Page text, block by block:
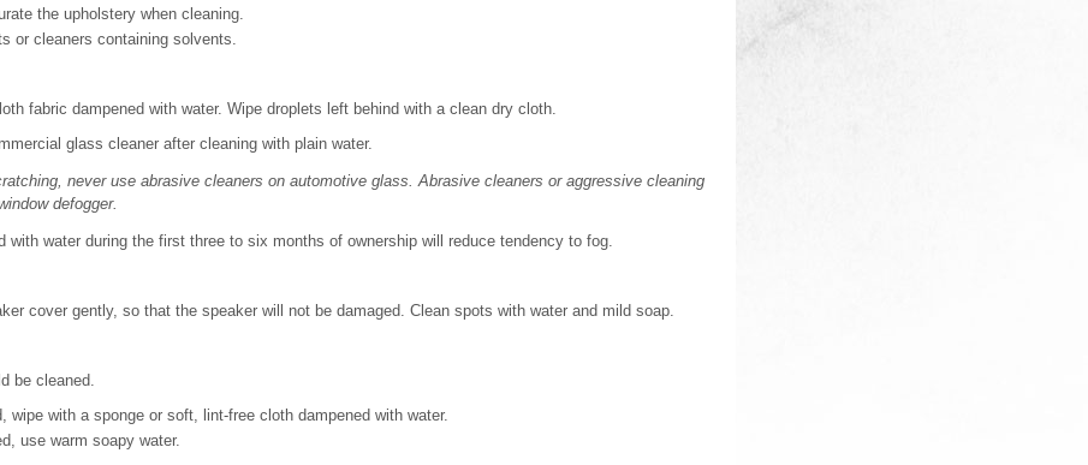
the upholstery when cleaning.
or cleaners containing solvents.
fabric dampened with water. Wipe droplets left behind with a clean dry cloth.
glass cleaner after cleaning with plain water.
never use abrasive cleaners on automotive glass. Abrasive cleaners or aggressive cleaning
defogger.
with water during the first three to six months of ownership will reduce tendency to fog.
cover gently, so that the speaker will not be damaged. Clean spots with water and mild soap.
be cleaned.
wipe with a sponge or soft, lint-free cloth dampened with water.
use warm soapy water.